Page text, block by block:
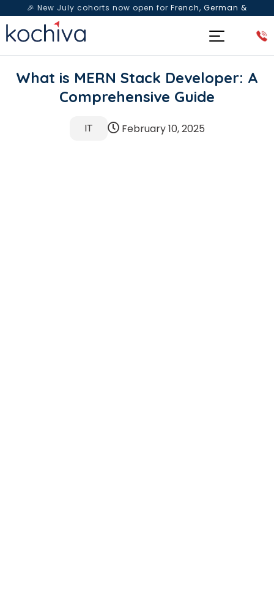
🎉 New July cohorts now open for French, German &
Spanish— Book a free live class & counselling session
What is MERN Stack Developer: A
Comprehensive Guide
IT February 10, 2025